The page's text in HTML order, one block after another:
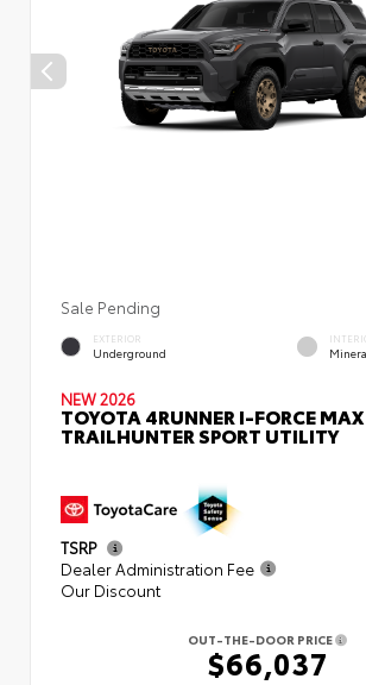
Sale Pending
EXTERIOR
Underground
NEW 2026
TOYOTA 4RUNNER I-FORCE MAX
TRAILHUNTER SPORT UTILITY
TSRP
Dealer Administration Fee
Our Discount
OUT-THE-DOOR PRICE
$66,037